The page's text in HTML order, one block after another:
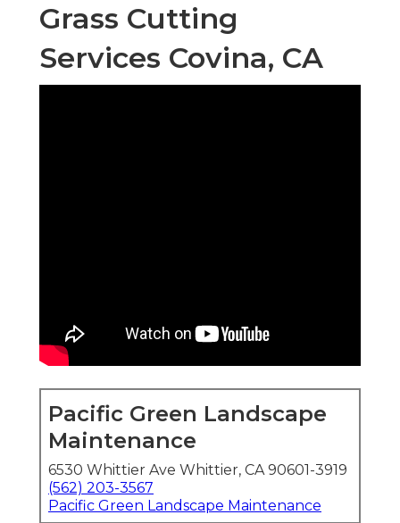
Grass Cutting
Services Covina, CA
Pacific Green Landscape
Maintenance
6530 Whittier Ave Whittier, CA 90601-3919
(562) 203-3567
Pacific Green Landscape Maintenance